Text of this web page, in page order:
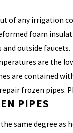
of any irrigation
foam
outside faucets.
are the
are contained
frozen pipes.
PIPES
same degree